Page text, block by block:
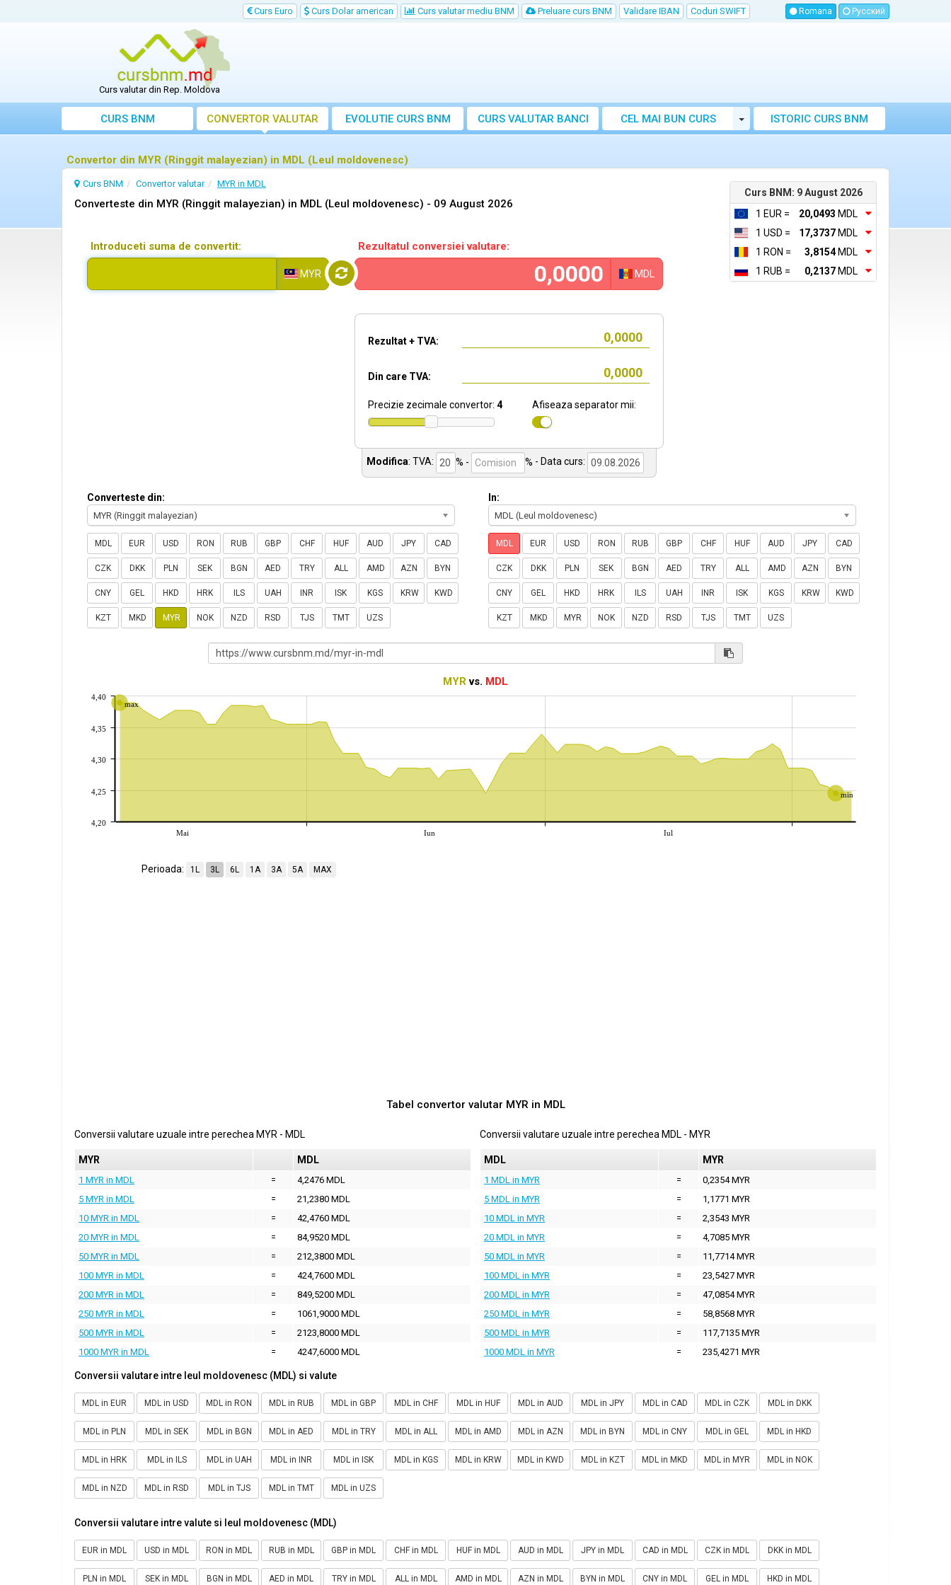
Curs Euro Curs Dolar american Curs valutar mediu BNM Preluare curs BNM Validare IBAN Coduri SWIFT Romana Русский
Curs valutar din Rep. Moldova
CURS BNM CONVERTOR VALUTAR EVOLUTIE CURS BNM CURS VALUTAR BANCI
CEL MAI BUN CURS
VALUTAR MOLDOVA
Toggle Dropdown
ISTORIC CURS BNM
Convertor din MYR (Ringgit malayezian) in MDL (Leul moldovenesc)
Curs BNM: 9 August 2026
1 EUR =
20,0493 MDL
1 USD =
17,3737 MDL
1 RON =
3,8154MDL
1 RUB =
0,2137 MDL
Curs BNM Convertor valutar MYR in MDL
Converteste din MYR (Ringgit malayezian) in MDL (Leul moldovenesc) - 09 August 2026
Introduceti suma de convertit:
MYR
Rezultatul conversiei valutare:
MDL
Rezultat + TVA:
Din care TVA:
Precizie zecimale convertor: 4 Afiseaza separator mii:
Modifica: TVA: % - % - Data curs:
Converteste din:
MYR (Ringgit malayezian)
MDL EUR USD RON RUB GBP CHF HUF AUD JPY CAD
CZK DKK PLN SEK BGN AED TRY ALL AMD AZN BYN
CNY GEL HKD HRK ILS UAH INR ISK KGS KRW KWD
KZT MKD MYR NOK NZD RSD TJS TMT UZS
In:
MDL (Leul moldovenesc)
MDL EUR USD RON RUB GBP CHF HUF AUD JPY CAD
CZK DKK PLN SEK BGN AED TRY ALL AMD AZN BYN
CNY GEL HKD HRK ILS UAH INR ISK KGS KRW KWD
KZT MKD MYR NOK NZD RSD TJS TMT UZS
MYR vs. MDL
max
min
Mai Iun Iul
4,20
4,25
4,30
4,35
4,40
Perioada: 1L 3L 6L 1A 3A 5A MAX
Tabel convertor valutar MYR in MDL
Conversii valutare uzuale intre perechea MYR - MDL
MYR MDL
1 MYR in MDL =
4,2476 MDL
5 MYR in MDL
=
21,2380 MDL
10 MYR in MDL
=
42,4760 MDL
20 MYR in MDL
=
84,9520 MDL
50 MYR in MDL
=
212,3800 MDL
100 MYR in MDL
=
424,7600 MDL
200 MYR in MDL
=
849,5200 MDL
250 MYR in MDL
=
1061,9000 MDL
500 MYR in MDL
=
2123,8000 MDL
1000 MYR in MDL
= 4247,6000 MDL
Conversii valutare uzuale intre perechea MDL - MYR
MDL MYR
1 MDL in MYR =
0,2354 MYR
5 MDL in MYR
=
1,1771 MYR
10 MDL in MYR
=
2,3543 MYR
20 MDL in MYR
=
4,7085 MYR
50 MDL in MYR
=
11,7714 MYR
100 MDL in MYR
=
23,5427 MYR
200 MDL in MYR
=
47,0854 MYR
250 MDL in MYR
=
58,8568 MYR
500 MDL in MYR
=
117,7135 MYR
1000 MDL in MYR
= 235,4271 MYR
Conversii valutare intre leul moldovenesc (MDL) si valute
MDL in EUR MDL in USD MDL in RON MDL in RUB MDL in GBP MDL in CHF MDL in HUF MDL in AUD MDL in JPY MDL in CAD MDL in CZK MDL in DKK
MDL in PLN MDL in SEK MDL in BGN MDL in AED MDL in TRY MDL in ALL MDL in AMD MDL in AZN MDL in BYN MDL in CNY MDL in GEL MDL in HKD
MDL in HRK MDL in ILS MDL in UAH MDL in INR MDL in ISK MDL in KGS MDL in KRW MDL in KWD MDL in KZT MDL in MKD MDL in MYR MDL in NOK
MDL in NZD MDL in RSD MDL in TJS MDL in TMT MDL in UZS
Conversii valutare intre valute si leul moldovenesc (MDL)
EUR in MDL USD in MDL RON in MDL RUB in MDL GBP in MDL CHF in MDL HUF in MDL AUD in MDL JPY in MDL CAD in MDL CZK in MDL DKK in MDL
PLN in MDL SEK in MDL BGN in MDL AED in MDL TRY in MDL ALL in MDL AMD in MDL AZN in MDL BYN in MDL CNY in MDL GEL in MDL HKD in MDL